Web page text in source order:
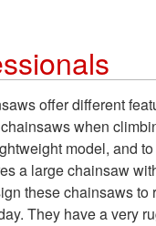
offer different
when
model, and
a large chainsaw
these chainsaws to
They have a very